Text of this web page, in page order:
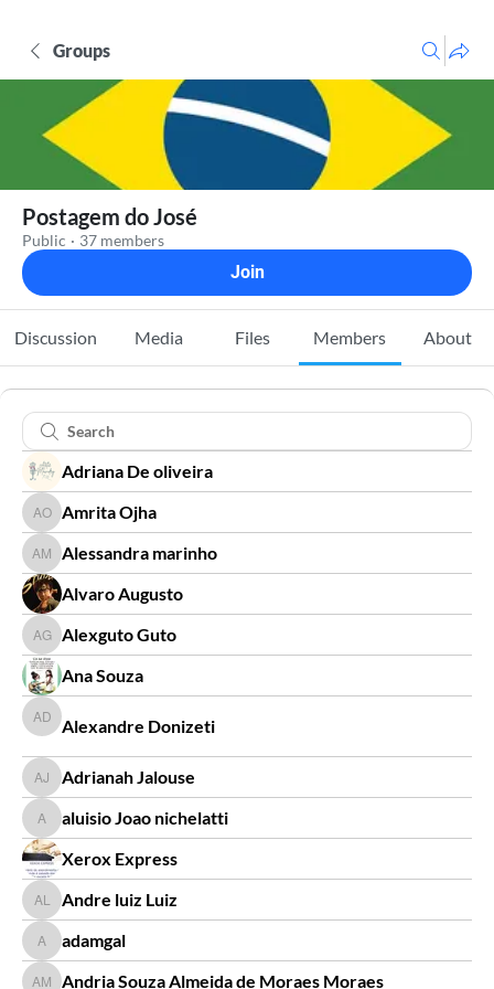
Groups
Postagem do José
Public · 37 members
Join
Discussion Media Files Members About
Adriana De oliveira
Amrita Ojha
Amrita Ojha
Alessandra marinho
Alessandra marinho
Alvaro Augusto
Alexguto Guto
Alexguto Guto
Ana Souza
Alexandre Donizeti
Alexandre Donizeti
Adrianah Jalouse
Adrianah Jalouse
aluisio Joao nichelatti
aluisio Joao nichelatti
Xerox Express
Andre luiz Luiz
Andre luiz Luiz
adamgal
adamgal
Andria Souza Almeida de Moraes Moraes